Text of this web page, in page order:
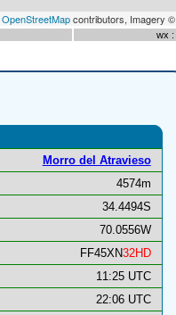
OpenStreetMapcontributors, Imagery ©
wx :
Morro del Atravieso
4574m
34.4494S
70.0556W
FF45XN32HD
11:25 UTC
22:06 UTC